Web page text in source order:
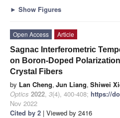
► Show Figures
Open Access
Article
Sagnac Interferometric
on Boron-Doped
Crystal Fibers
by Lan Cheng, Jun Liang, Shiwei
Optics 2022, 3(4), 400-408; https://
Nov 2022
Cited by 2 | Viewed by 2416